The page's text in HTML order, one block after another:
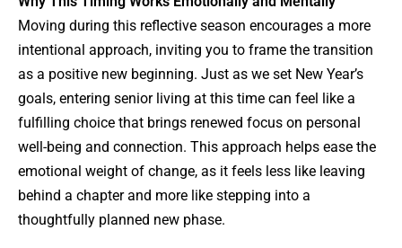
Moving during this reflective season encourages a more
intentional approach, inviting you to frame the transition
as a positive new beginning. Just as we set New Year’s
goals, entering senior living at this time can feel like a
fulfilling choice that brings renewed focus on personal
well-being and connection. This approach helps ease the
emotional weight of change, as it feels less like leaving
behind a chapter and more like stepping into a
thoughtfully planned new phase.